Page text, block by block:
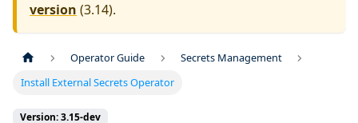
version (3.14).
Operator Guide
Secrets Management
Install External Secrets Operator
Version: 3.15-dev